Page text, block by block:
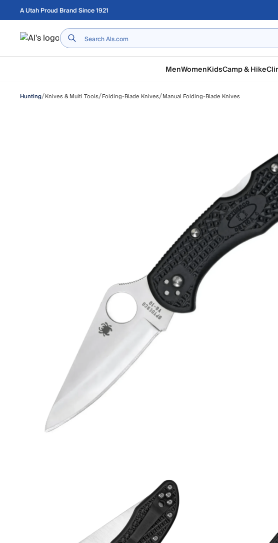
Skip to main content
A Utah Proud Brand Since 1921
Home
MenWomenKidsCamp & Hike
Hunting/Knives & Multi Tools/Folding-Blade Knives/Manual Folding-Blade Knives